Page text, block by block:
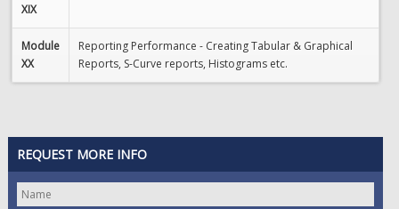
XIX
Module
XX
Reporting Performance - Creating Tabular & Graphical
Reports, S-Curve reports, Histograms etc.
REQUEST MORE INFO